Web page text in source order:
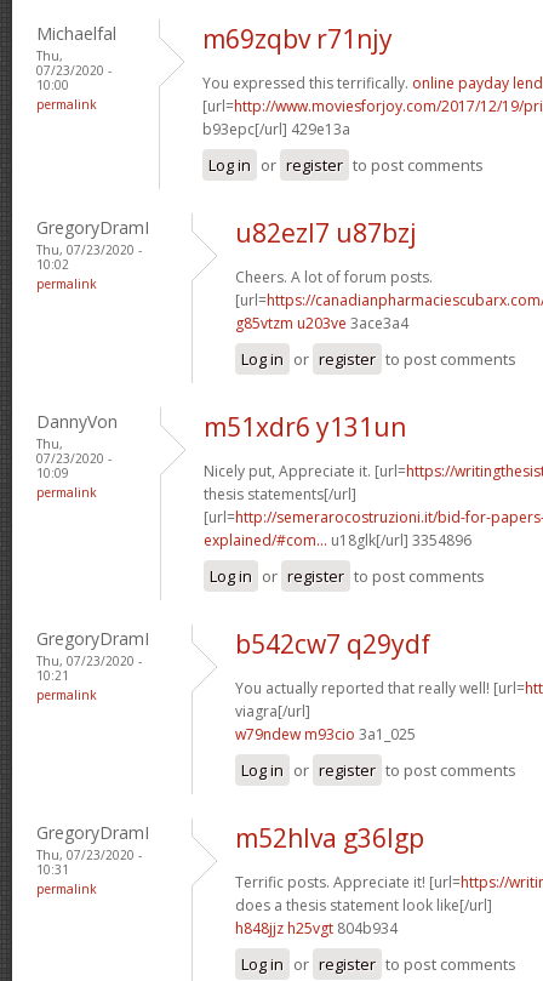
Michaelfal
Thu,
07/23/2020 -
10:00
permalink
m69zqbv r71njy
You expressed this terrifically. online payday
[url=http://www.moviesforjoy.com/2017/12/19/
b93epc[/url] 429e13a
Log in or register to post comments
GregoryDramI
Thu, 07/23/2020 -
10:02
permalink
u82ezl7 u87bzj
Cheers. A lot of forum posts.
[url=https://
g85vtzm u203ve 3ace3a4
Log in or register to post comments
DannyVon
Thu,
07/23/2020 -
10:09
permalink
m51xdr6 y131un
Nicely put, Appreciate it. [url=https://
thesis statements[/url]
[url=http://semerarocostruzioni.it/bid-for-
explained/#com... u18glk[/url] 3354896
Log in or register to post comments
GregoryDramI
Thu, 07/23/2020 -
10:21
permalink
b542cw7 q29ydf
You actually reported that really well! [url=
viagra[/url]
w79ndew m93cio 3a1_025
Log in or register to post comments
GregoryDramI
Thu, 07/23/2020 -
10:31
permalink
m52hlva g36lgp
Terrific posts. Appreciate it! [url=https://
does a thesis statement look like[/url]
h848jjz h25vgt 804b934
Log in or register to post comments